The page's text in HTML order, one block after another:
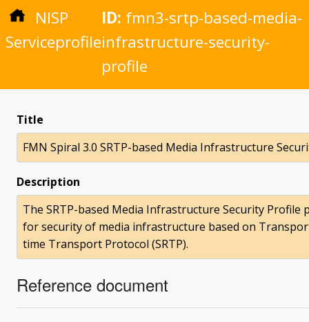
NISP
Serviceprofile
ID: fmn3-srtp-based-media-
infrastructure-security-
profile
Title
FMN Spiral 3.0 SRTP-based Media Infrastructure
Description
The SRTP-based Media Infrastructure Security
for security of media infrastructure based on
time Transport Protocol (SRTP).
Reference document